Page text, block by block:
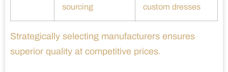
sourcing
custom dresses
Strategically selecting manufacturers ensures
superior quality at competitive prices.